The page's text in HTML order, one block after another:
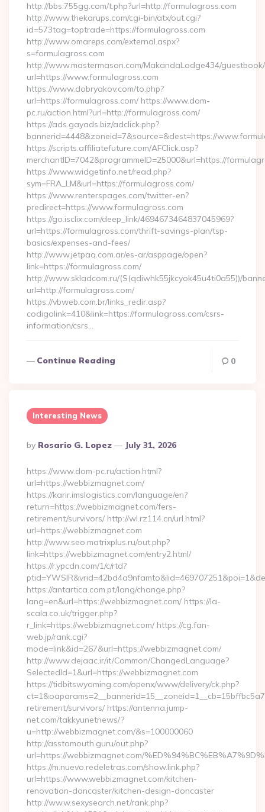
http://bbs.755gg.com/t.php?url=http://formulagross.com
http://www.thekarups.com/cgi-bin/atx/out.cgi?
id=573tag=toptrade=https://formulagross.com
http://www.omareps.com/external.aspx?
s=formulagross.com
http://www.mastermason.com/MakandaLodge434/
url=https://www.formulagross.com
https://www.dobryakov.com/to.php?
url=https://formulagross.com/ https://www.dom-
pc.ru/action.html?url=http://formulagross.com/
https://ads.gayads.biz/adclick.php?
bannerid=4448&zoneid=7&source=&dest=https://
https://scripts.affiliatefuture.com/AFClick.asp?
merchantID=7042&programmeID=25000&url=https://
https://www.widgetinfo.net/read.php?
sym=FRA_LM&url=https://formulagross.com/
https://www.renterspages.com/twitter-en?
predirect=https://www.formulagross.com
https://go.isclix.com/deep_link/4694673464837045969?
url=https://formulagross.com/thrift-savings-plan/tsp-
basics/expenses-and-fees/
http://www.jetpaq.com.ar/es-ar/asppage/open?
link=https://formulagross.com/
http://www.skladcom.ru/(S(qdiwhk55jkcyok45u4ti0a55))/
url=http://formulagross.com/
https://vbweb.com.br/links_redir.asp?
codigolink=410&link=https://formulagross.com/csrs-
information/csrs…
Continue Reading 0
Interesting News
Posted
By
By Rosario G. Lopez July 31, 2026
https://www.dom-pc.ru/action.html?
url=https://webbizmagnet.com/
https://karir.imslogistics.com/language/en?
return=https://webbizmagnet.com/fers-
retirement/survivors/ http://wl.rz114.cn/url.html?
url=https://webbizmagnet.com
http://www.seo.matrixplus.ru/out.php?
link=https://webbizmagnet.com/entry2.html/
https://r.ypcdn.com/1/c/rtd?
https://antartica.com.pt/lang/change.php?
lang=en&url=https://webbizmagnet.com/ https://la-
scala.co.uk/trigger.php?
r_link=https://webbizmagnet.com/ https://cg.fan-
web.jp/rank.cgi?
mode=link&id=267&url=https://webbizmagnet.com/
http://www.dejaac.ir/it/Common/ChangedLanguage?
SelectedId=1&url=https://webbizmagnet.com
https://tidbitswyoming.com/openx/www/delivery/ck.php?
retirement/survivors/ https://antenna.jump-
net.com/takkyunetnews/?
u=http://webbizmagnet.com/&s=100000060
http://asstomouth.guru/out.php?
url=https://webbizmagnet.com/
https://m.nuevo.redeletras.com/show.link.php?
url=https://www.webbizmagnet.com/kitchen-
renovation-doncaster/kitchen-design-doncaster
http://ww.w.sexysearch.net/rank.php?